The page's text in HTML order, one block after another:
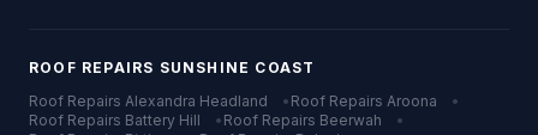
ROOF REPAIRS SUNSHINE COAST
Roof Repairs Alexandra Headland • Roof Repairs Aroona
•
Roof Repairs Battery Hill • Roof Repairs Beerwah
•